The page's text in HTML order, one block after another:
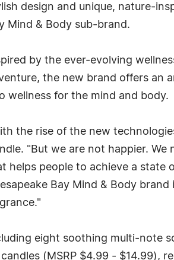
design and unique, nature-
Mind & Body sub-brand.
by the ever-evolving
the new brand offers an
wellness for the mind and body.
the rise of the new
"But we are not happier.
helps people to achieve a state
Bay Mind & Body
eight soothing multi-note
(MSRP $4.99 - $14.99),